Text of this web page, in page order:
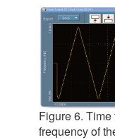
Figure 6.
frequency of